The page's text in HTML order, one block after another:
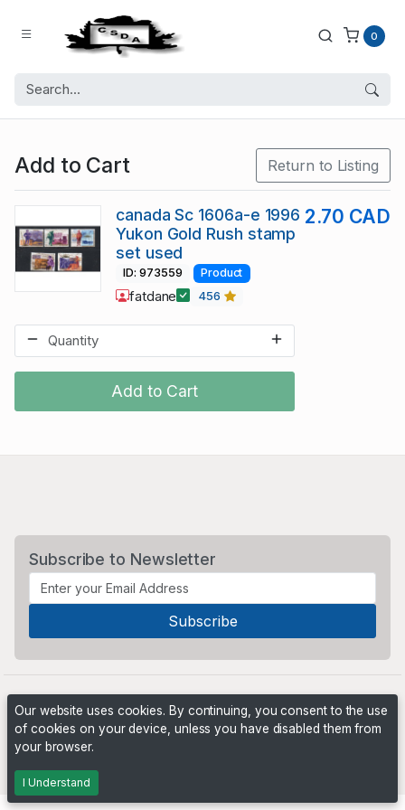
0
Add to Cart Return to Listing
Add to Cart
canada Sc 1606a-e 1996
Yukon Gold Rush stamp
set used
2.70 CAD
ID: 973559 Product
fatdane 456
Subscribe to Newsletter
Our website uses cookies. By continuing, you consent to the use
of cookies on your device, unless you have disabled them from
your browser.
I Understand